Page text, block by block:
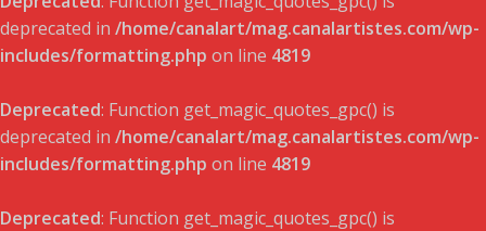
deprecated in /home/canalart/mag.canalartistes.com/wp-
includes/formatting.php on line 4819
Deprecated: Function get_magic_quotes_gpc() is
deprecated in /home/canalart/mag.canalartistes.com/wp-
includes/formatting.php on line 4819
Deprecated: Function get_magic_quotes_gpc() is